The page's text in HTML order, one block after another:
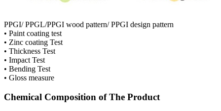
PPGI/ PPGL/PPGI wood pattern/ PPGI design pattern
• Paint coating test
• Zinc coating Test
• Thickness Test
• Impact Test
• Bending Test
• Gloss measure
Chemical Composition of The Product